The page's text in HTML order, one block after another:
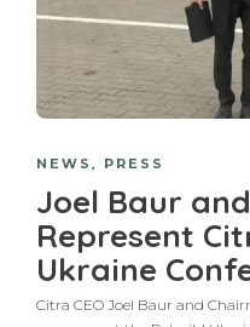
NEWS , PRESS
Joel Baur
Represent
Ukraine
Citra CEO Joel Baur and